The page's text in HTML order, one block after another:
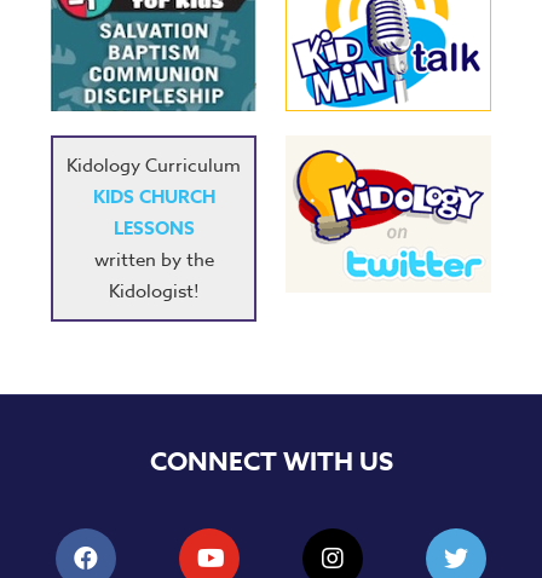
Kidology Curriculum
KIDS CHURCH
LESSONS
written by the
Kidologist!
CONNECT WITH US